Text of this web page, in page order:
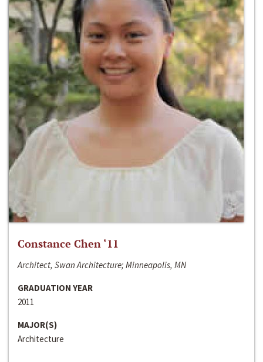
Constance Chen ‘11
Architect, Swan Architecture; Minneapolis, MN
GRADUATION YEAR
2011
MAJOR(S)
Architecture